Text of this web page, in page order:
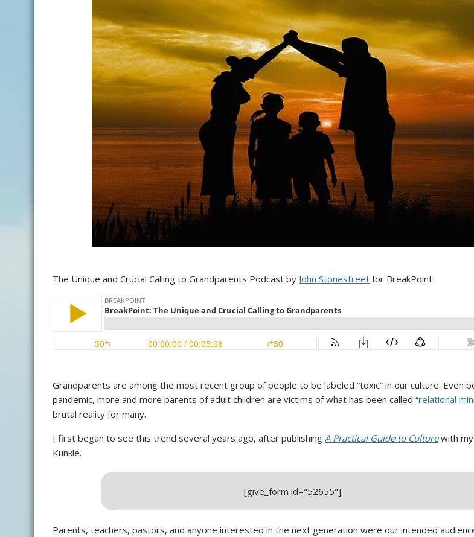
The Unique and Crucial Calling to Grandparents Podcast by John Stonestreet for BreakPoint
Grandparents are among the most recent group of people to be labeled “toxic” in our culture. Even
pandemic, more and more parents of adult children are victims of what has been called “relational
brutal reality for many.
I first began to see this trend several years ago, after publishing A Practical Guide to Culturewith
Kunkle.
[give_form id="52655"]
Parents, teachers, pastors, and anyone interested in the next generation were our intended